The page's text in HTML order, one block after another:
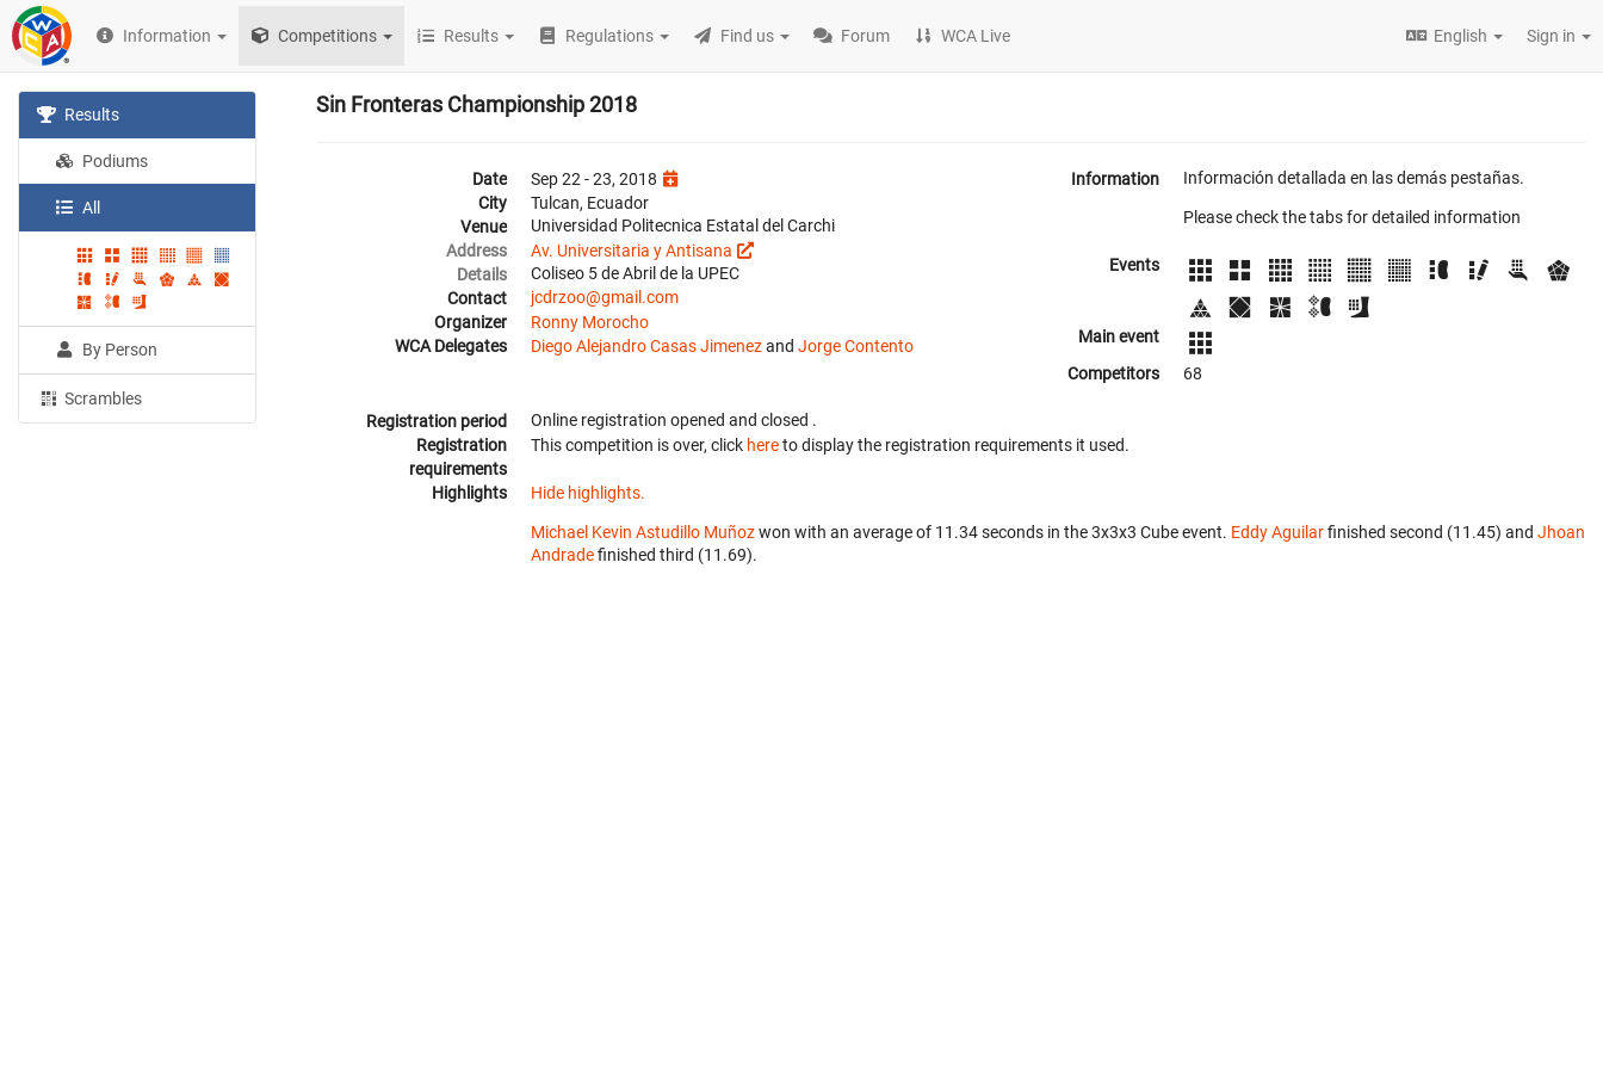
Information Competitions Results Regulations Find us Forum WCA Live English Sign in
Results
Podiums
All
By Person
Scrambles
Sin Fronteras Championship 2018
Date
Sep 22 - 23, 2018
City
Tulcan, Ecuador
Venue
Universidad Politecnica Estatal del Carchi
Address
Av. Universitaria y Antisana
Details
Coliseo 5 de Abril de la UPEC
Contact
jcdrzoo@gmail.com
Organizer
Ronny Morocho
WCA Delegates
Diego Alejandro Casas Jimenezand Jorge Contento
Information Información detallada en las demás pestañas.
Please check the tabs for detailed information
Events
Main event
Competitors
68
Registration period Online registration opened and closed .
Registration
requirements
This competition is over, click hereto display the registration requirements it used.
Highlights Hide highlights.
Michael Kevin Astudillo Muñozwon with an average of 11.34 seconds in the 3x3x3 Cube event. Eddy Aguilarfinished second (11.45) and Jhoan
Andradefinished third (11.69).